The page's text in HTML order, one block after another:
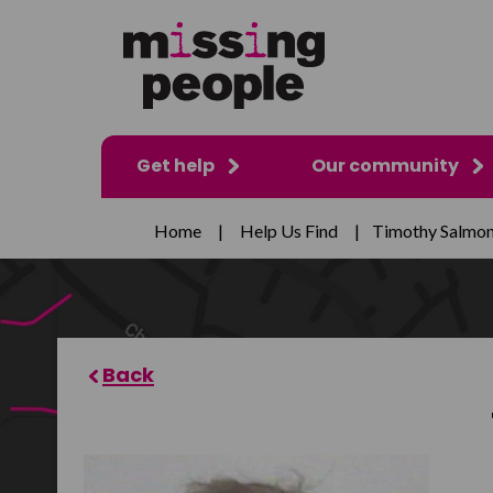
Get help Our community
Home | Help Us Find | Timothy